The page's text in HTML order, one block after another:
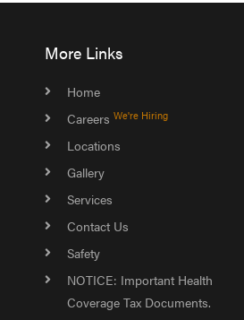
More Links
Home
Careers We're Hiring
Locations
Gallery
Services
Contact Us
Safety
NOTICE: Important Health
Coverage Tax Documents.